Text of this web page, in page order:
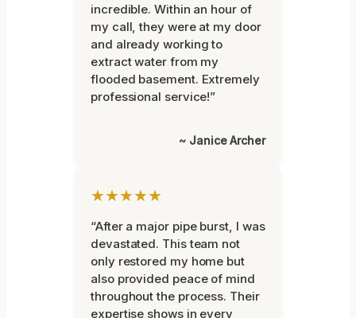
incredible. Within an hour of
my call, they were at my door
and already working to
extract water from my
flooded basement. Extremely
professional service!”
~ Janice Archer
★★★★★
“After a major pipe burst, I was
devastated. This team not
only restored my home but
also provided peace of mind
throughout the process. Their
expertise shows in every